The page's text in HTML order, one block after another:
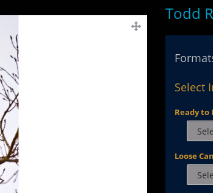
Todd
Select
Ready to
Loose